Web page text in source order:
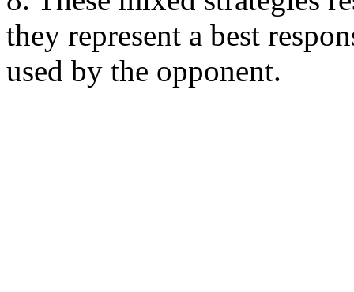
they represent a best
used by the opponent.